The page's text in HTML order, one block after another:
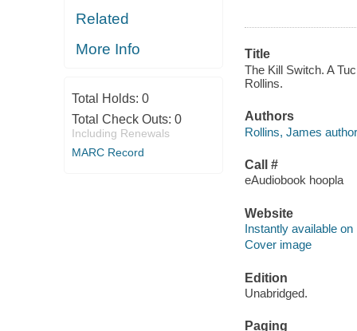
Related
More Info
Total Holds: 0
Total Check Outs: 0
Including Renewals
MARC Record
Title
The Kill Switch. A
Rollins.
Authors
Rollins, James
Call #
eAudiobook hoopla
Website
Instantly available on
Cover image
Edition
Unabridged.
Paging